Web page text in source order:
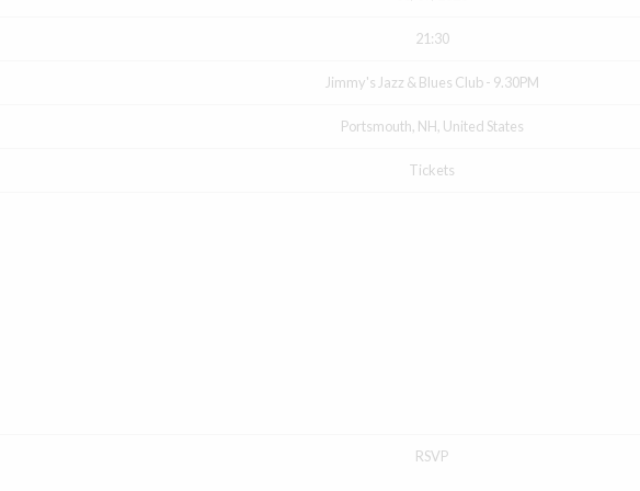
21:30
Jimmy's Jazz & Blues Club - 9.30PM
Portsmouth, NH, United States
Tickets
RSVP